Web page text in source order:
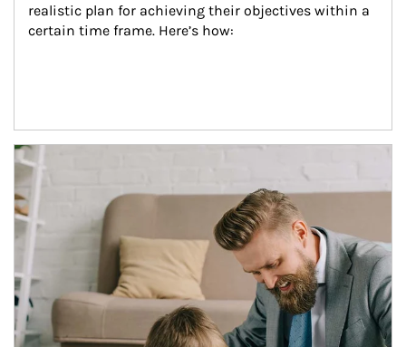
realistic plan for achieving their objectives within a
certain time frame. Here’s how:
Article Image